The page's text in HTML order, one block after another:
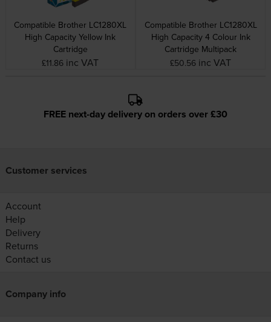
Compatible Brother LC1280XL
High Capacity Yellow Ink
Cartridge
£11.86 inc VAT
Compatible Brother LC1280XL
High Capacity 4 Colour Ink
Cartridge Multipack
£50.56 inc VAT
FREE next-day delivery on orders over £30
Customer services
Account
Help
Delivery
Returns
Contact us
Company info